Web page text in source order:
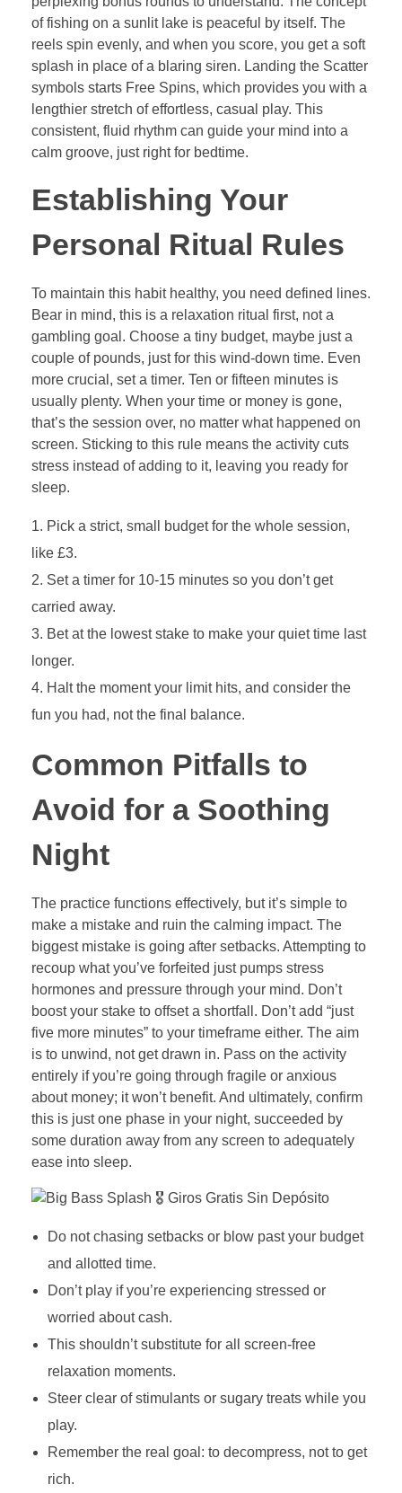
of fishing on a sunlit lake is peaceful by itself. The
reels spin evenly, and when you score, you get a soft
splash in place of a blaring siren. Landing the Scatter
symbols starts Free Spins, which provides you with a
lengthier stretch of effortless, casual play. This
consistent, fluid rhythm can guide your mind into a
calm groove, just right for bedtime.
Establishing Your
Personal Ritual Rules
To maintain this habit healthy, you need defined lines.
Bear in mind, this is a relaxation ritual first, not a
gambling goal. Choose a tiny budget, maybe just a
couple of pounds, just for this wind-down time. Even
more crucial, set a timer. Ten or fifteen minutes is
usually plenty. When your time or money is gone,
that’s the session over, no matter what happened on
screen. Sticking to this rule means the activity cuts
stress instead of adding to it, leaving you ready for
sleep.
Pick a strict, small budget for the whole session,
like £3.
Set a timer for 10-15 minutes so you don’t get
carried away.
Bet at the lowest stake to make your quiet time last
longer.
Halt the moment your limit hits, and consider the
fun you had, not the final balance.
Common Pitfalls to
Avoid for a Soothing
Night
The practice functions effectively, but it’s simple to
make a mistake and ruin the calming impact. The
biggest mistake is going after setbacks. Attempting to
recoup what you’ve forfeited just pumps stress
hormones and pressure through your mind. Don’t
boost your stake to offset a shortfall. Don’t add “just
five more minutes” to your timeframe either. The aim
is to unwind, not get drawn in. Pass on the activity
entirely if you’re going through fragile or anxious
about money; it won’t benefit. And ultimately, confirm
this is just one phase in your night, succeeded by
some duration away from any screen to adequately
ease into sleep.
Do not chasing setbacks or blow past your budget
and allotted time.
Don’t play if you’re experiencing stressed or
worried about cash.
This shouldn’t substitute for all screen-free
relaxation moments.
Steer clear of stimulants or sugary treats while you
play.
Remember the real goal: to decompress, not to get
rich.